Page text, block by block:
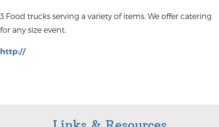
3 Food trucks serving a variety of items. We offer catering
for any size event.
http://